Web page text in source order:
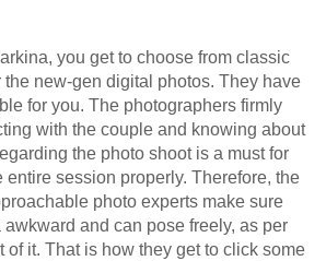
you get to choose from classic
new-gen digital photos. They have
for you. The photographers firmly
with the couple and knowing about
the photo shoot is a must for
entire session properly. Therefore, the
photo experts make sure
and can pose freely, as per
of it. That is how they get to click some